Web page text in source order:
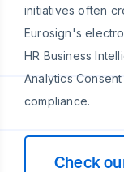
initiatives often
Eurosign's
HR Business
Analytics
compliance.
Check